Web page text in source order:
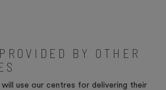
BY OTHER
use our centres for delivering their